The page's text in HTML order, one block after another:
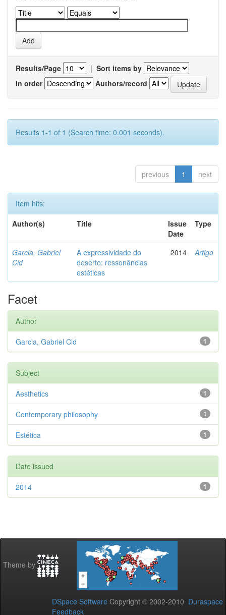
Results/Page | Sort items by
In order
Authors/record
Results 1-1 of 1 (Search time: 0.001 seconds).
previous 1 next
Item hits:
Author(s)
Title
Issue
Date
Type
Garcia, Gabriel
Cid
A expressividade do
deserto: ressonâncias
estéticas
2014 Artigo
Facet
Author
1
Garcia, Gabriel Cid
Subject
1
Aesthetics
1
Contemporary philosophy
1
Estética
Date issued
1
2014
Theme by
DSpace Software Copyright © 2002-2010 Duraspace
Feedback